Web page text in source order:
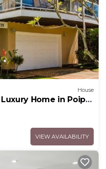
House
Home in Poipu
VIEW AVAILABILITY